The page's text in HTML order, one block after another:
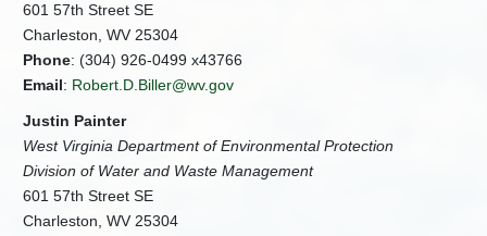
601 57th Street SE
Charleston, WV 25304
Phone: (304) 926-0499 x43766
Email: Robert.D.Biller@wv.gov
Justin Painter
West Virginia Department of Environmental Protection
Division of Water and Waste Management
601 57th Street SE
Charleston, WV 25304